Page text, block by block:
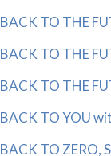
BACK TO THE
BACK TO THE
BACK TO THE
BACK TO YOU
BACK TO ZERO,